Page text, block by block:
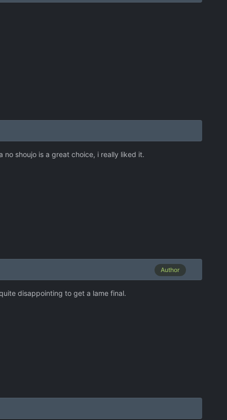
shoujo is a great choice, i really liked it.
Author
disappointing to get a lame final.